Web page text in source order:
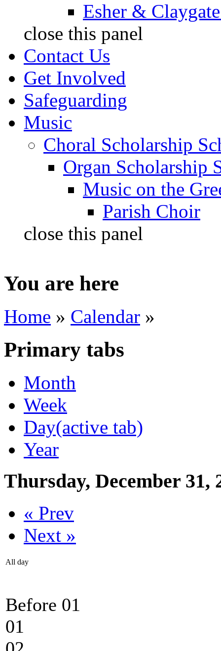
Esher &
close this panel
Contact Us
Get Involved
Safeguarding
Music
Choral Scholarship
Organ Scholarship
Music on the
Parish Choir
close this panel
You are here
Home » Calendar »
Primary tabs
Month
Week
Day(active tab)
Year
Thursday, December 31,
« Prev
Next »
All day
Before 01
01